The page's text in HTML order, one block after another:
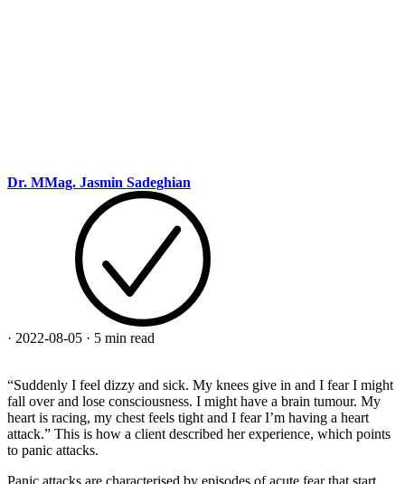
Dr. MMag. Jasmin Sadeghian
· 2022-08-05 · 5 min read
“Suddenly I feel dizzy and sick. My knees give in and I fear I might
fall over and lose consciousness. I might have a brain tumour. My
heart is racing, my chest feels tight and I fear I’m having a heart
attack.” This is how a client described her experience, which points
to panic attacks.
Panic attacks are characterised by episodes of acute fear that start